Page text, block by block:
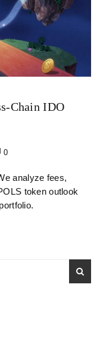
Chain IDO
0
analyze fees,
token outlook